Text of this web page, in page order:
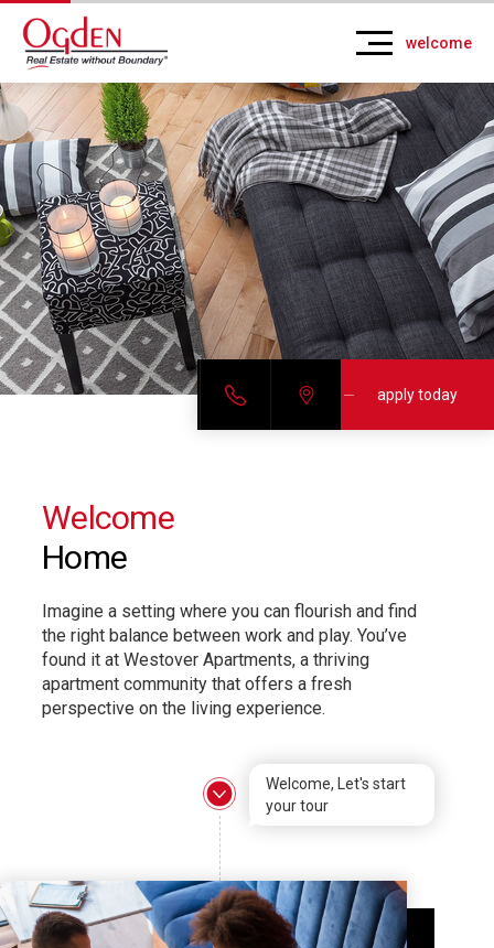
welcome
apply today
Welcome
Home
Imagine a setting where you can flourish and find
the right balance between work and play. You’ve
found it at Westover Apartments, a thriving
apartment community that offers a fresh
perspective on the living experience.
Welcome, Let's start
your tour